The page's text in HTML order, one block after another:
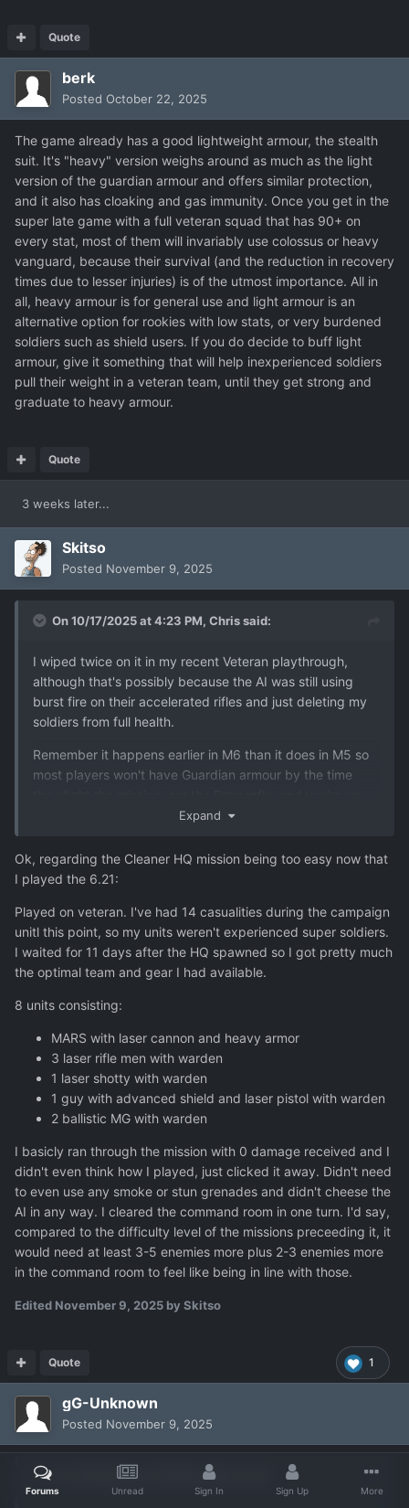
Quote
berk
Posted October 22, 2025
The game already has a good lightweight armour, the stealth
suit. It's "heavy" version weighs around as much as the light
version of the guardian armour and offers similar protection,
and it also has cloaking and gas immunity. Once you get in the
super late game with a full veteran squad that has 90+ on
every stat, most of them will invariably use colossus or heavy
vanguard, because their survival (and the reduction in recovery
times due to lesser injuries) is of the utmost importance. All in
all, heavy armour is for general use and light armour is an
alternative option for rookies with low stats, or very burdened
soldiers such as shield users. If you do decide to buff light
armour, give it something that will help inexperienced soldiers
pull their weight in a veteran team, until they get strong and
graduate to heavy armour.
Quote
3 weeks later...
Skitso
Posted November 9, 2025
On 10/17/2025 at 4:23 PM, Chrissaid:
I wiped twice on it in my recent Veteran playthrough,
although that's possibly because the AI was still using
burst fire on their accelerated rifles and just deleting my
soldiers from full health.
Remember it happens earlier in M6 than it does in M5 so
most players won't have Guardian armour by the time
against Accelerated weapons and some armoured aliens
soldiers. So I'd definitely try it again and see what you
think - but even then, bear in mind you're a very
into Veteran blind both tactically and strategically.
Expand
Ok, regarding the Cleaner HQ mission being too easy now that
I played the 6.21:
Played on veteran. I've had 14 casualities during the campaign
unitl this point, so my units weren't experienced super soldiers.
I waited for 11 days after the HQ spawned so I got pretty much
the optimal team and gear I had available.
8 units consisting:
MARS with laser cannon and heavy armor
3 laser rifle men with warden
1 laser shotty with warden
1 guy with advanced shield and laser pistol with warden
2 ballistic MG with warden
I basicly ran through the mission with 0 damage received and I
didn't even think how I played, just clicked it away. Didn't need
to even use any smoke or stun grenades and didn't cheese the
AI in any way. I cleared the command room in one turn. I'd say,
compared to the difficulty level of the missions preceeding it, it
would need at least 3-5 enemies more plus 2-3 enemies more
in the command room to feel like being in line with those.
Edited November 9, 2025 by Skitso
1
Quote
gG-Unknown
Posted November 9, 2025
On 11/9/2025 at 7:55 AM, Skitso
Forums Unread Sign In Sign Up More